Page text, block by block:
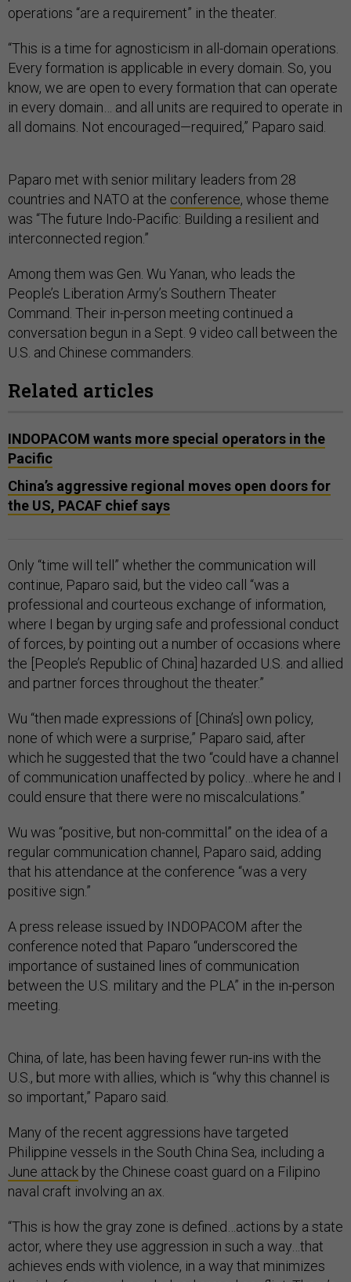
operations “are a requirement” in the theater.
“This is a time for agnosticism in all-domain operations.
Every formation is applicable in every domain. So, you
know, we are open to every formation that can operate
in every domain… and all units are required to operate in
all domains. Not encouraged—required,” Paparo said.
Paparo met with senior military leaders from 28
countries and NATO at the conference, whose theme
was “The future Indo-Pacific: Building a resilient and
interconnected region.”
Among them was Gen. Wu Yanan, who leads the
People’s Liberation Army’s Southern Theater
Command. Their in-person meeting continued a
conversation begun in a Sept. 9 video call between the
U.S. and Chinese commanders.
Related articles
INDOPACOM wants more special operators in the
Pacific
China’s aggressive regional moves open doors for
the US, PACAF chief says
Only “time will tell” whether the communication will
continue, Paparo said, but the video call “was a
professional and courteous exchange of information,
where I began by urging safe and professional conduct
of forces, by pointing out a number of occasions where
the [People’s Republic of China] hazarded U.S. and allied
and partner forces throughout the theater.”
Wu “then made expressions of [China’s] own policy,
none of which were a surprise,” Paparo said, after
which he suggested that the two “could have a channel
of communication unaffected by policy…where he and I
could ensure that there were no miscalculations.”
Wu was “positive, but non-committal” on the idea of a
regular communication channel, Paparo said, adding
that his attendance at the conference “was a very
positive sign.”
A press release issued by INDOPACOM after the
conference noted that Paparo “underscored the
importance of sustained lines of communication
between the U.S. military and the PLA” in the in-person
meeting.
China, of late, has been having fewer run-ins with the
U.S., but more with allies, which is “why this channel is
so important,” Paparo said.
Many of the recent aggressions have targeted
Philippine vessels in the South China Sea, including a
June attack by the Chinese coast guard on a Filipino
naval craft involving an ax.
“This is how the gray zone is defined…actions by a state
actor, where they use aggression in such a way…that
achieves ends with violence, in a way that minimizes